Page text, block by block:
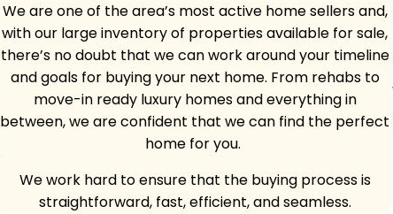
We are one of the area’s most active home sellers and,
with our large inventory of properties available for sale,
there’s no doubt that we can work around your timeline
and goals for buying your next home. From rehabs to
move-in ready luxury homes and everything in
between, we are confident that we can find the perfect
home for you.
We work hard to ensure that the buying process is
straightforward, fast, efficient, and seamless.